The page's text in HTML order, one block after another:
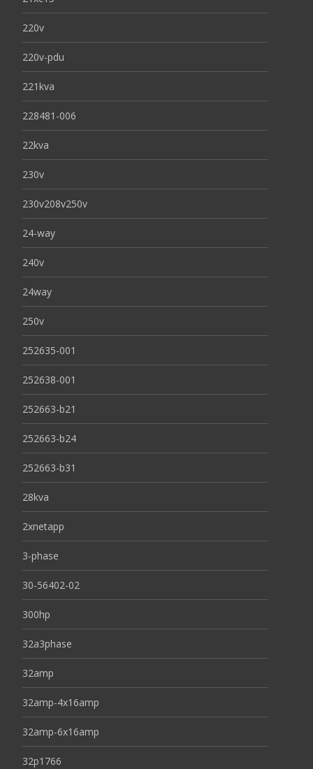
220v
220v-pdu
221kva
228481-006
22kva
230v
230v208v250v
24-way
240v
24way
250v
252635-001
252638-001
252663-b21
252663-b24
252663-b31
28kva
2xnetapp
3-phase
30-56402-02
300hp
32a3phase
32amp
32amp-4x16amp
32amp-6x16amp
32p1766